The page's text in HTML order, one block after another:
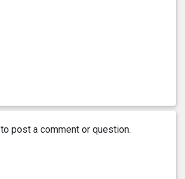
to post a comment or question.